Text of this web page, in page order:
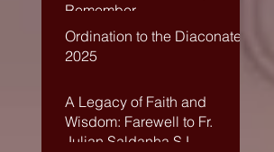
Remember
Ordination to the Diaconate-
2025
A Legacy of Faith and
Wisdom: Farewell to Fr.
Julian Saldanha SJ